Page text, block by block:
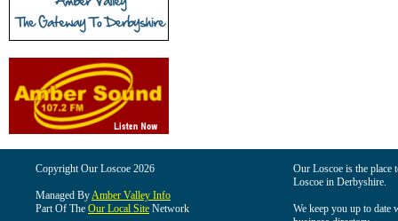
Copyright Our Loscoe 2026
Managed ByAmber Valley Info
Part Of The Our Local Site Network
Our Loscoe is the
Loscoe in Derbyshire.
We keep you up to date